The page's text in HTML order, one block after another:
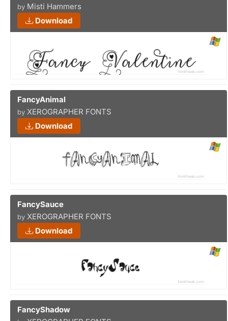
by Misti Hammers
Download
FancyAnimal
by XEROGRAPHER FONTS
Download
FancySauce
by XEROGRAPHER FONTS
Download
FancyShadow